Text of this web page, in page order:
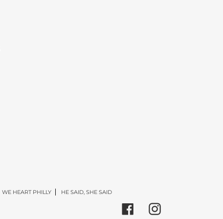
WE HEART PHILLY HE SAID, SHE SAID
FacebookInstagram